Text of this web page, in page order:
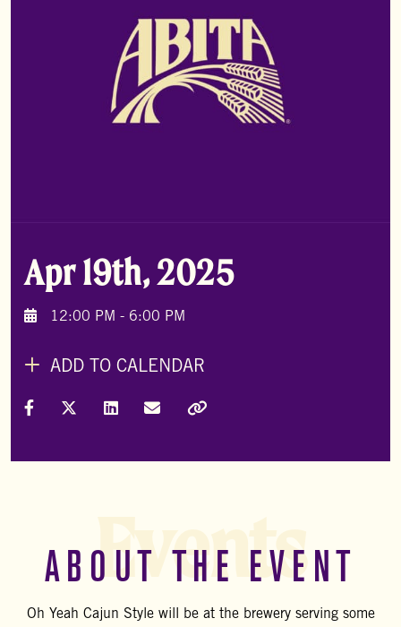
Apr 19th, 2025
12:00 PM - 6:00 PM
ADD TO CALENDAR
Share on Facebook
Share on X (Formally Twitter)
Share on LinkedIn
Share via Email
ABOUT THE EVENT
Oh Yeah Cajun Style will be at the brewery serving some
Events